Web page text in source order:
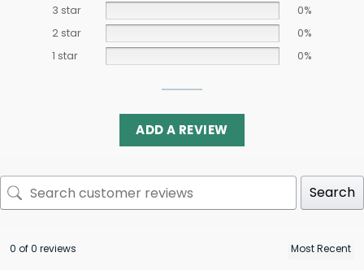
3 star
0%
2 star
0%
1 star
0%
ADD A REVIEW
Search
0 of 0 reviews